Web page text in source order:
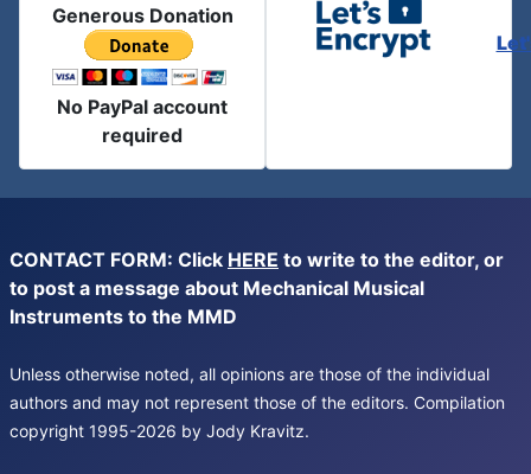
Generous Donation
No PayPal account
required
CONTACT FORM: Click HERE to write to the editor, or
to post a message about Mechanical Musical
Instruments to the MMD
Unless otherwise noted, all opinions are those of the individual
authors and may not represent those of the editors. Compilation
copyright 1995-2026 by Jody Kravitz.